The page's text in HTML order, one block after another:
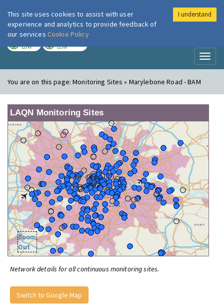
London Air
LOW LOW
You are on this page:Monitoring Sites » Marylebone Road - BAM
LAQN Monitoring Sites
Zoom
Out
Network details for all continuous monitoring sites.
Switch to Google Map
This site uses cookies to assist with user
experience and analytics to provide feedback of
our services Cookie Policy
I understand